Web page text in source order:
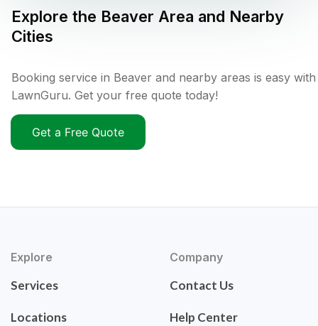
Explore the Beaver Area and Nearby
Cities
Booking service in Beaver and nearby areas is easy with
LawnGuru. Get your free quote today!
Get a Free Quote
Explore
Services
Locations
Company
Contact Us
Help Center